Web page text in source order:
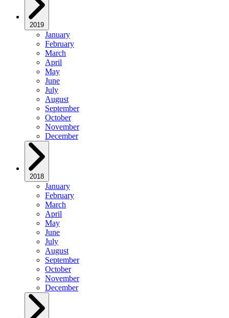
2019
January
February
March
April
May
June
July
August
September
October
November
December
2018
January
February
March
April
May
June
July
August
September
October
November
December